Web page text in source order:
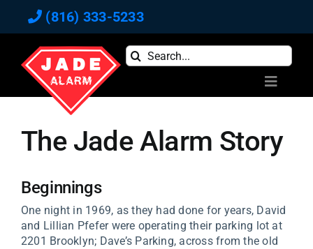
content
(816) 333-5233
Search
for:
Toggle
Home
Commercial
Reviews
Blog
Newsletter
The Jade Alarm Story
Beginnings
One night in 1969, as they had done for years, David
and Lillian Pfefer were operating their parking lot at
2201 Brooklyn; Dave’s Parking, across from the old